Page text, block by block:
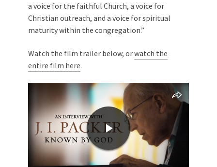
a voice for the faithful Church, a voice for
Christian outreach, and a voice for spiritual
maturity within the congregation.”
Watch the film trailer below, orwatch the
entire film here.